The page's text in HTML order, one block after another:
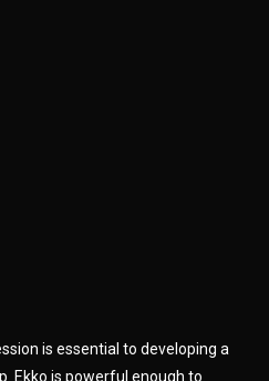
is essential to developing a
Ekko is powerful enough to